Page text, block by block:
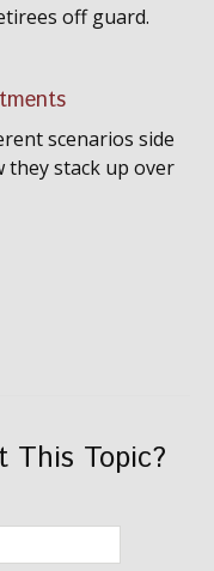
off guard.
scenarios side
they stack up over
This Topic?